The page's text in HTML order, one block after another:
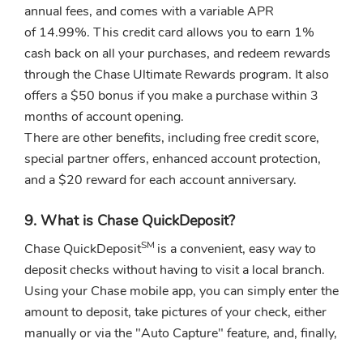
annual fees, and comes with a variable APR
of 14.99%. This credit card allows you to earn 1%
cash back on all your purchases, and redeem rewards
through the Chase Ultimate Rewards program. It also
offers a $50 bonus if you make a purchase within 3
months of account opening.
There are other benefits, including free credit score,
special partner offers, enhanced account protection,
and a $20 reward for each account anniversary.
9. What is Chase QuickDeposit?
Chase QuickDepositSM is a convenient, easy way to
deposit checks without having to visit a local branch.
Using your Chase mobile app, you can simply enter the
amount to deposit, take pictures of your check, either
manually or via the "Auto Capture" feature, and, finally,